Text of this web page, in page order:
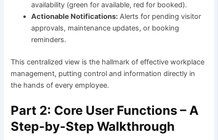
availability (green for available, red for booked).
Actionable Notifications: Alerts for pending visitor
approvals, maintenance updates, or booking
reminders.
This centralized view is the hallmark of effective workplace
management, putting control and information directly in
the hands of every employee.
Part 2: Core User Functions – A
Step-by-Step Walkthrough